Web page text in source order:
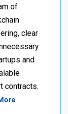
of
clear
and
contracts.